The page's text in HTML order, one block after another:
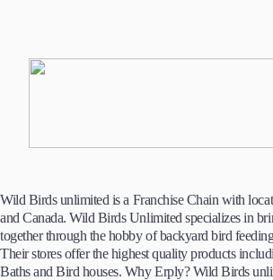
Wild Birds unlimited is a Franchise Chain with
and Canada. Wild Birds Unlimited specializes in
together through the hobby of backyard bird
Their stores offer the highest quality products
Baths and Bird houses. Why Erply? Wild Birds